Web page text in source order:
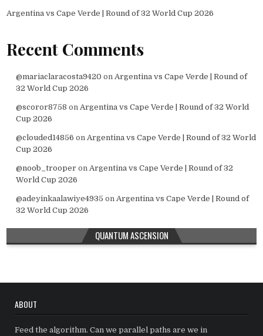
Argentina vs Cape Verde | Round of 32 World Cup 2026
Recent Comments
@mariaclaracosta9420 on Argentina vs Cape Verde | Round of
32 World Cup 2026
@scoror8758 on Argentina vs Cape Verde | Round of 32 World
Cup 2026
@clouded14856 on Argentina vs Cape Verde | Round of 32 World
Cup 2026
@noob_trooper on Argentina vs Cape Verde | Round of 32
World Cup 2026
@adeyinkaalawiye4935 on Argentina vs Cape Verde | Round of
32 World Cup 2026
QUANTUM ASCENSION
ABOUT
Feed the algorithm. Can we parallel paths are we in